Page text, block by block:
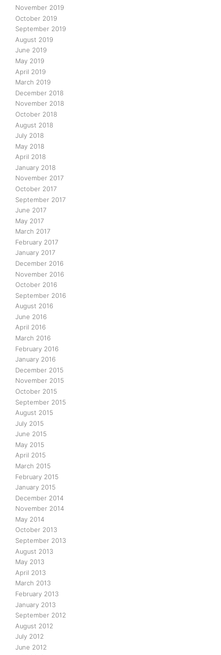
November 2019
October 2019
September 2019
August 2019
June 2019
May 2019
April 2019
March 2019
December 2018
November 2018
October 2018
August 2018
July 2018
May 2018
April 2018
January 2018
November 2017
October 2017
September 2017
June 2017
May 2017
March 2017
February 2017
January 2017
December 2016
November 2016
October 2016
September 2016
August 2016
June 2016
April 2016
March 2016
February 2016
January 2016
December 2015
November 2015
October 2015
September 2015
August 2015
July 2015
June 2015
May 2015
April 2015
March 2015
February 2015
January 2015
December 2014
November 2014
May 2014
October 2013
September 2013
August 2013
May 2013
April 2013
March 2013
February 2013
January 2013
September 2012
August 2012
July 2012
June 2012